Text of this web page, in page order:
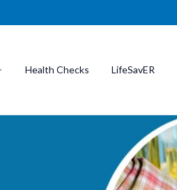
Health Checks LifeSavER